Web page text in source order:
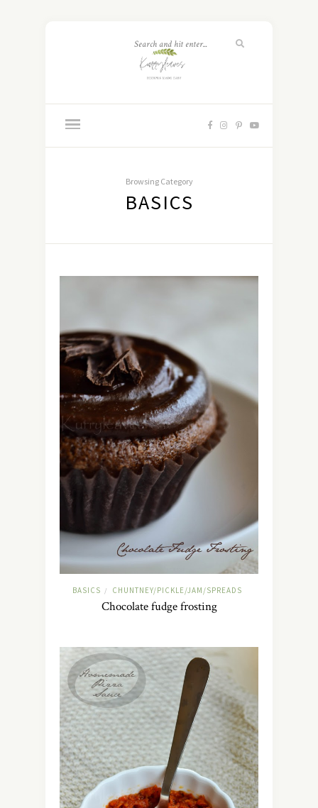
Browsing Category
BASICS
BASICS / CHUNTNEY/PICKLE/JAM/SPREADS
Chocolate fudge frosting